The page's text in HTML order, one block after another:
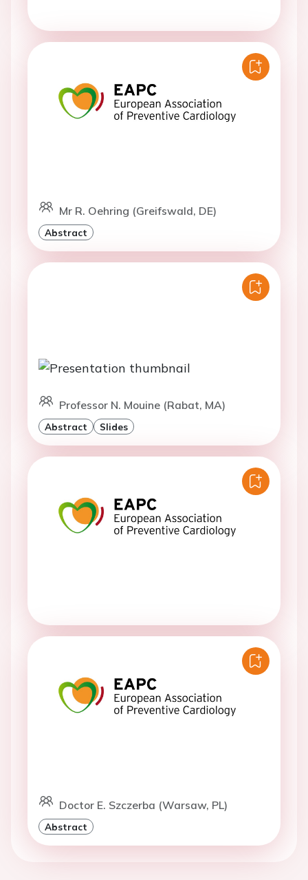
Mr R. Oehring (Greifswald, DE)
Abstract
Professor N. Mouine (Rabat, MA)
Abstract Slides
Doctor E. Szczerba (Warsaw, PL)
Abstract